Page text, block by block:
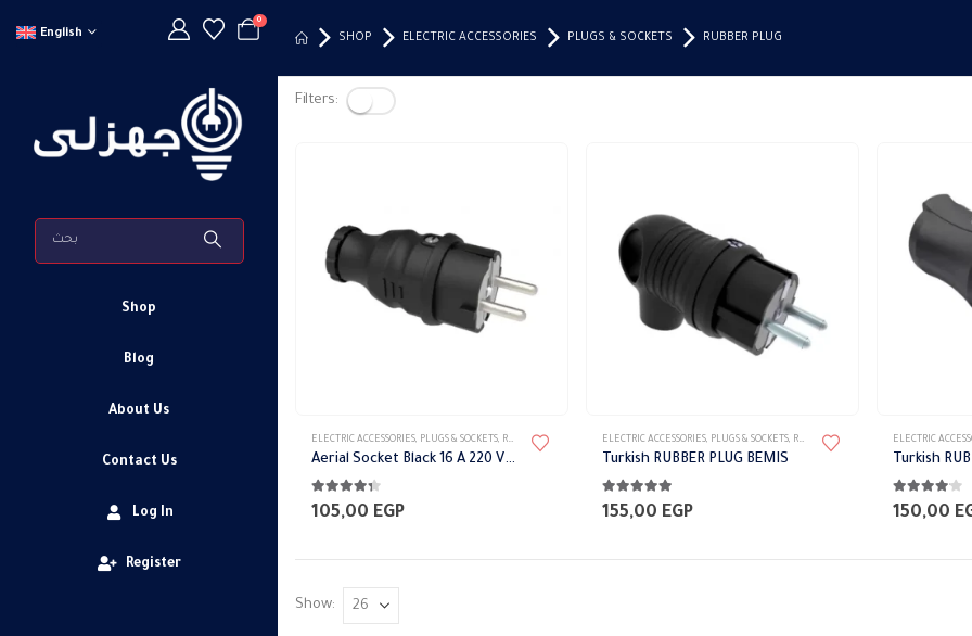
English
0
Shop
Blog
About Us
Contact Us
Log In
Register
SHOP ELECTRIC ACCESSORIES PLUGS & SOCKETS RUBBER PLUG
Filters:
ELECTRIC ACCESSORIES, PLUGS & SOCKETS, RUBBER PLUG
Aerial Socket Black 16 A 220 V IP44 BEMIS
4.25out of 5
105,00 EGP
ELECTRIC ACCESSORIES, PLUGS & SOCKETS, RUBBER PLUG
Turkish RUBBER PLUG BEMIS
5.00 out of 5
155,00 EGP
ELECTRIC
Turkish
4.00out of
150,00
Show: